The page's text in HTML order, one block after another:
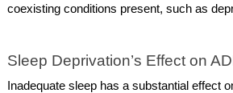
coexisting conditions present, such as
Sleep Deprivation’s Effect on
Inadequate sleep has a substantial effect